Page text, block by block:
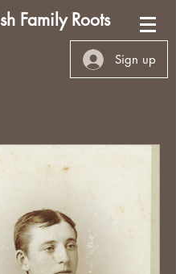
Family Roots
Sign up